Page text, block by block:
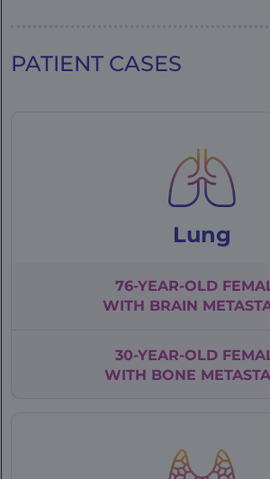
FE
PATIENT CASES
Lung
76-YEAR-OLD
WITH BRAIN
30-YEAR-OLD
WITH BONE